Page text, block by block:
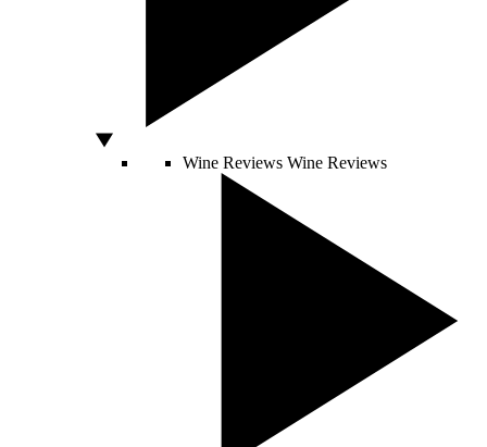
Wine Reviews Wine Reviews